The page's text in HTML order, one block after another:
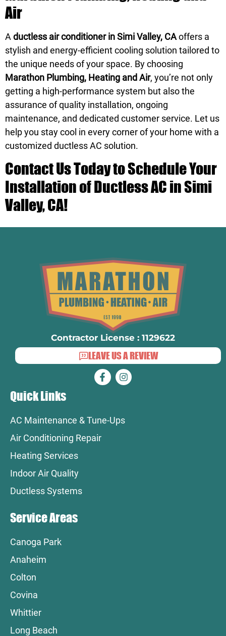
Air
A ductless air conditioner in Simi Valley, CAoffers a
stylish and energy-efficient cooling solution tailored to
the unique needs of your space. By choosing
Marathon Plumbing, Heating and Air, you’re not only
getting a high-performance system but also the
assurance of quality installation, ongoing
maintenance, and dedicated customer service. Let us
help you stay cool in every corner of your home with a
customized ductless AC solution.
Contact Us Today to Schedule Your
Installation of Ductless AC in Simi
Valley, CA!
Contractor License : 1129622
LEAVE US A REVIEW
Quick Links
AC Maintenance & Tune-Ups
Air Conditioning Repair
Heating Services
Indoor Air Quality
Ductless Systems
Service Areas
Canoga Park
Anaheim
Colton
Covina
Whittier
Long Beach